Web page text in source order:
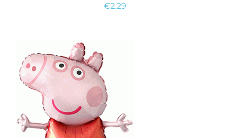
€2.29
ADD TO CART
/
DETAILS